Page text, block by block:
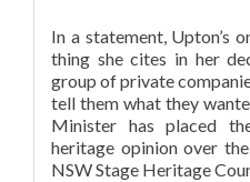
In a statement, Upton’s
thing she cites in her
group of private
tell them what they
Minister has placed
heritage opinion over
NSW Stage Heritage